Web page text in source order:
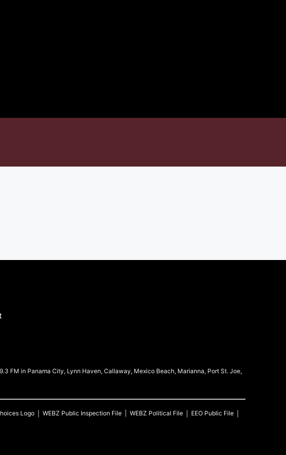
FM in Panama City, Lynn Haven, Callaway, Mexico Beach, Marianna, Port St. Joe,
WEBZ Public Inspection File WEBZ Political File
EEO Public File